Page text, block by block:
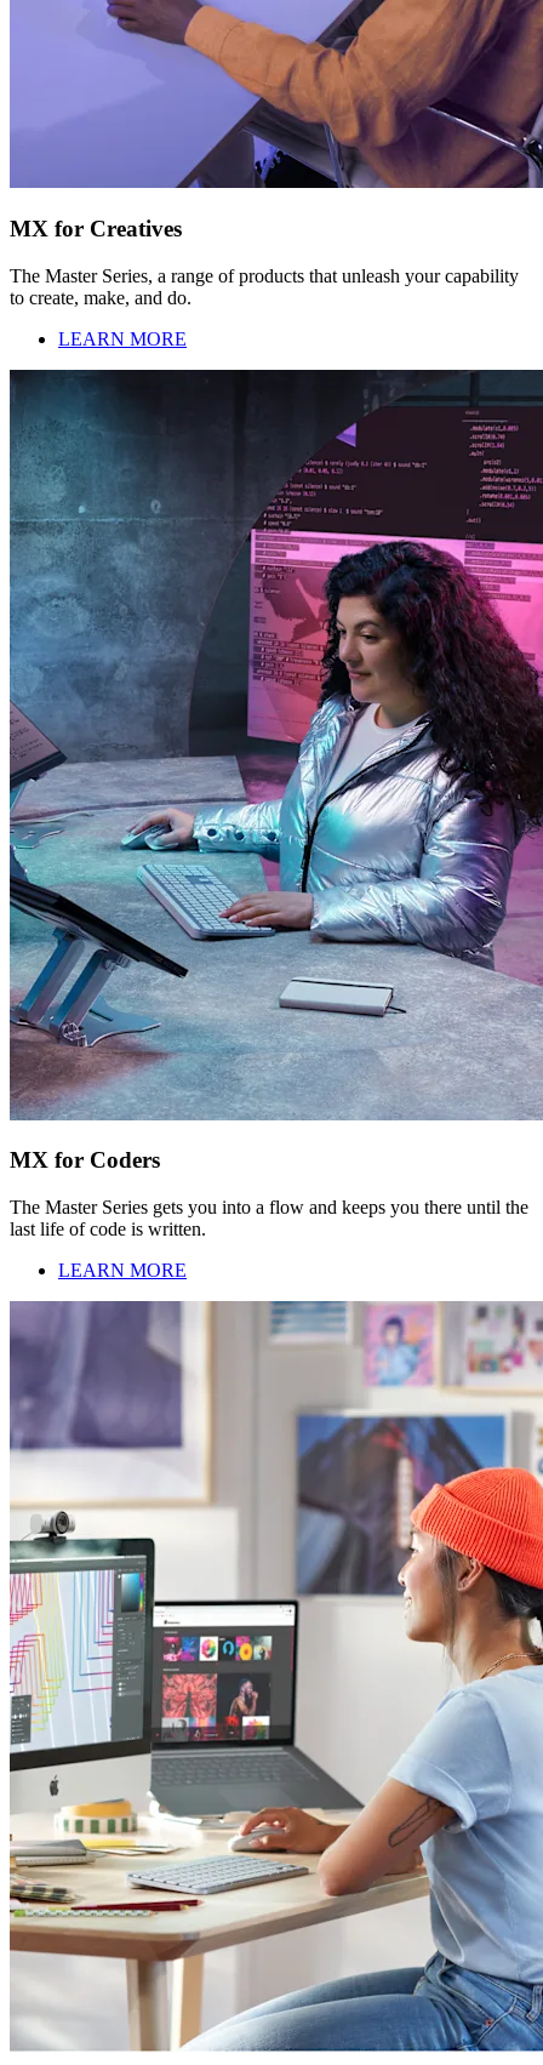
MX for Creatives
The Master Series, a range of products that unleash your capability
to create, make, and do.
LEARN MORE
MX for Coders
The Master Series gets you into a flow and keeps you there until the
last life of code is written.
LEARN MORE